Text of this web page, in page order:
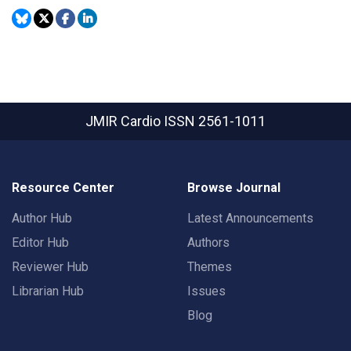
JMIR Cardio ISSN 2561-1011
Resource Center
Author Hub
Editor Hub
Reviewer Hub
Librarian Hub
Browse Journal
Latest Announcements
Authors
Themes
Issues
Blog